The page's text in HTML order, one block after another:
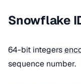
Snowflake
64-bit integers
sequence number.